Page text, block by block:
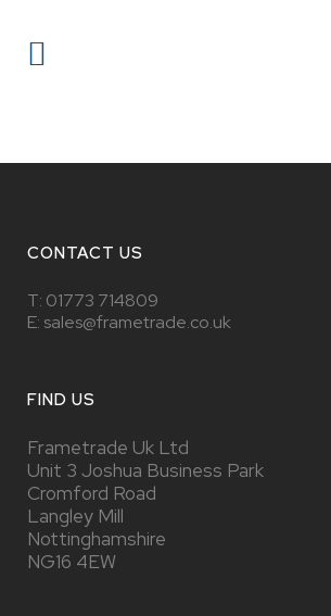
CONTACT US
T: 01773 714809
E: sales@frametrade.co.uk
FIND US
Frametrade Uk Ltd
Unit 3 Joshua Business Park
Cromford Road
Langley Mill
Nottinghamshire
NG16 4EW